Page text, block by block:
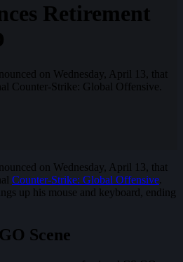
Retirement
on Wednesday, April 13, that
Counter-Strike: Global Offensive.
on Wednesday, April 13, that
Counter-Strike: Global Offensive.
up his mouse and keyboard, ending
Scene